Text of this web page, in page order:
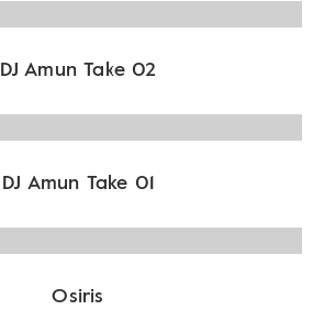
DJ Amun Take 02
DJ Amun Take 01
Osiris